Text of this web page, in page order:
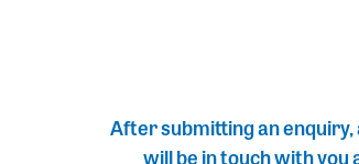
After submitting an
will be in touch with you